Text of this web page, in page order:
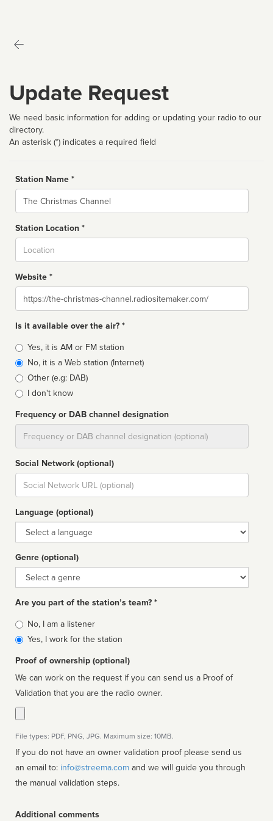
Update Request
We need basic information for adding or updating your radio to our
directory.
An asterisk (*) indicates a required field
Station Name *
Name
Station Location *
Website *
Website
Is it available over the air? *
Broadcast
type
Yes, it is AM or FM station
No, it is a Web station (Internet)
Other (e.g: DAB)
I don't know
Frequency or DAB channel designation
Social Network (optional)
Social
url
Language (optional)
Language
Genre (optional)
Genre
Are you part of the station’s team? *
Is
affiliated
No, I am a listener
Yes, I work for the station
Proof of ownership (optional)
We can work on the request if you can send us a Proof of
Validation that you are the radio owner.
File types: PDF, PNG, JPG. Maximum size: 10MB.
If you do not have an owner validation proof please send us
an email to: info@streema.com
the manual validation steps.
Additional comments